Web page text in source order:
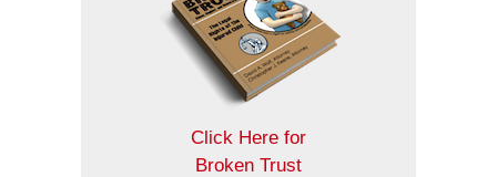
Click Here for
Broken Trust